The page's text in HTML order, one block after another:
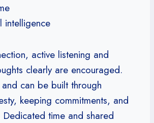
intelligence
active listening and
clearly are encouraged.
can be built through
keeping commitments, and
time and shared